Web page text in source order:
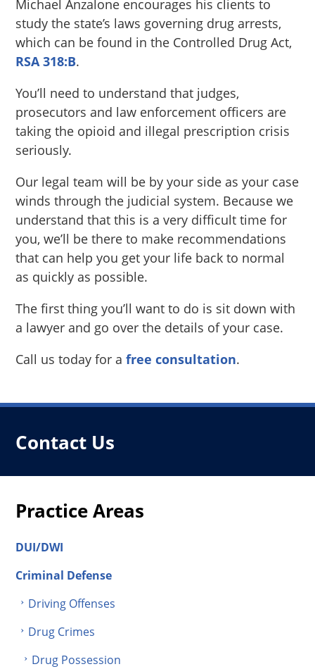
Michael Anzalone encourages his clients to
study the state’s laws governing drug arrests,
which can be found in the Controlled Drug Act,
RSA 318:B.
You’ll need to understand that judges,
prosecutors and law enforcement officers are
taking the opioid and illegal prescription crisis
seriously.
Our legal team will be by your side as your case
winds through the judicial system. Because we
understand that this is a very difficult time for
you, we’ll be there to make recommendations
that can help you get your life back to normal
as quickly as possible.
The first thing you’ll want to do is sit down with
a lawyer and go over the details of your case.
Call us today for afree consultation.
Contact Us
Practice Areas
DUI/DWI
Criminal Defense
Driving Offenses
Drug Crimes
Drug Possession